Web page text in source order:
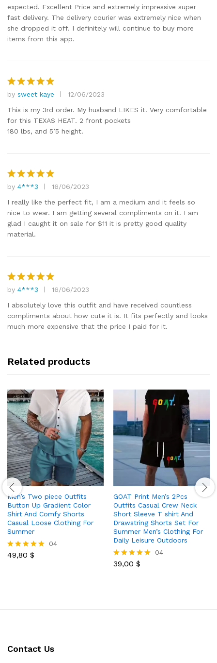
expected. Excellent Price and extremely impressive super
fast delivery. The delivery courier was extremely nice when
she dropped it off. I definitely will continue to buy more
items from this app.
Rated5
out of 5
by sweet kaye
12/06/2023
This is my 3rd order. My husband LIKES it. Very comfortable
for this TEXAS HEAT. 2 front pockets
180 lbs, and 5’5 height.
Rated5
out of 5
by 4***3
16/06/2023
I really like the perfect fit, I am a medium and it feels so
nice to wear. I am getting several compliments on it. I am
glad I caught it on sale for $11 it is pretty good quality
material.
Rated5
out of 5
by 4***3
16/06/2023
I absolutely love this outfit and have received countless
compliments about how cute it is. It fits perfectly and looks
much more expensive that the price I paid for it.
Related products
Men’s Two piece Outfits
Button Up Gradient Color
Shirt And Comfy Shorts
Casual Loose Clothing For
Summer
Rated
04
49,80 $
GOAT Print Men’s 2Pcs
Outfits Casual Crew Neck
Short Sleeve T shirt And
Drawstring Shorts Set For
Summer Men’s Clothing For
Daily Leisure Outdoors
Rated
04
39,00 $
Contact Us